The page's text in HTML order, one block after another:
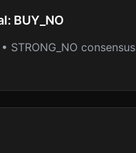
BUY_NO
STRONG_NO consensus